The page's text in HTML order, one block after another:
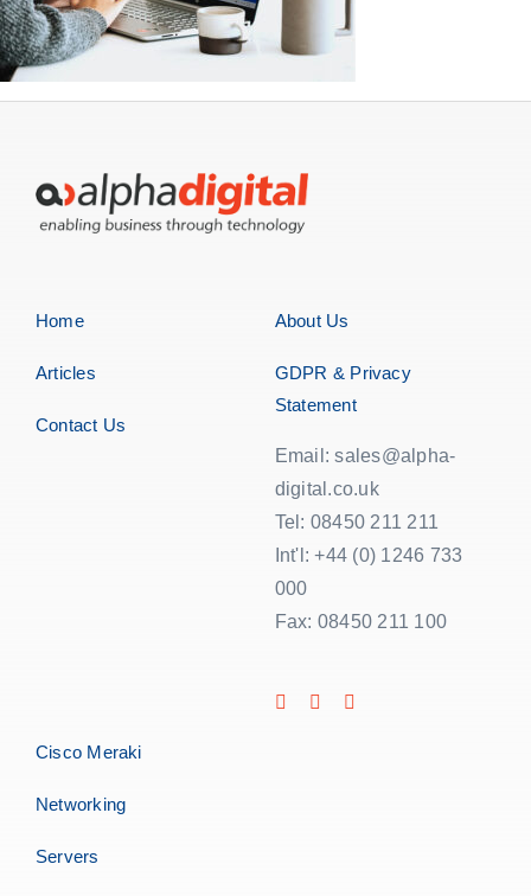
Home
Articles
Contact Us
About Us
GDPR & Privacy
Statement
Email: sales@alpha-
digital.co.uk
Tel: 08450 211 211
Int'l: +44 (0) 1246 733
000
Fax: 08450 211 100
Cisco Meraki
Networking
Servers